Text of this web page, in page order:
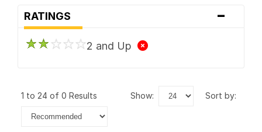
RATINGS -
2 and Up
1 to 24 of 0 Results show: sort by: